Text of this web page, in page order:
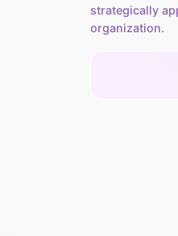
strategically
organization.